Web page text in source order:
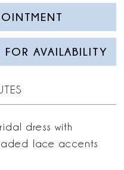
AVAILABILITY
dress with
lace accents